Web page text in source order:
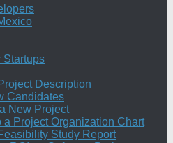
Startups
Description
Candidates
New Project
a Project Organization Chart
Study Report